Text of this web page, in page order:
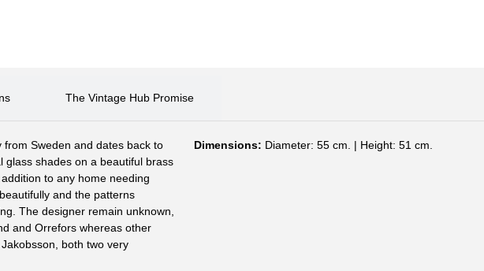
The Vintage Hub Promise
from Sweden and dates back to
glass shades on a beautiful brass
to any home needing
and the patterns
The designer remain unknown,
and Orrefors whereas other
both two very
Dimensions: Diameter: 55 cm. | Height: 51 cm.